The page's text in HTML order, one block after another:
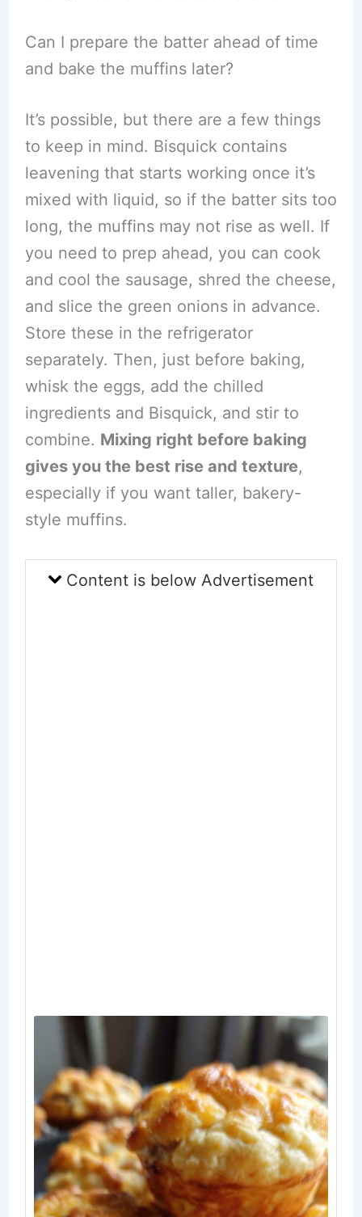
Can I prepare the batter ahead of time
and bake the muffins later?
It’s possible, but there are a few things
to keep in mind. Bisquick contains
leavening that starts working once it’s
mixed with liquid, so if the batter sits too
long, the muffins may not rise as well. If
you need to prep ahead, you can cook
and cool the sausage, shred the cheese,
and slice the green onions in advance.
Store these in the refrigerator
separately. Then, just before baking,
whisk the eggs, add the chilled
ingredients and Bisquick, and stir to
combine. Mixing right before baking
gives you the best rise and texture,
especially if you want taller, bakery-
style muffins.
Content is below Advertisement